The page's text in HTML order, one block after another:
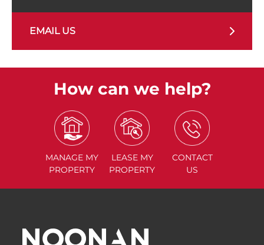
EMAIL US
How can we help?
MANAGE MY
PROPERTY
LEASE MY
PROPERTY
CONTACT
US